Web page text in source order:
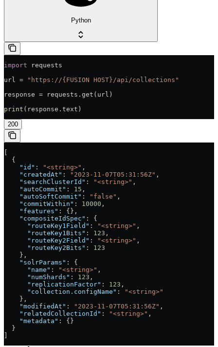
Python
import requests
url =
"https://{FUSION HOST}/api/collections"
response = requests.get(url)
print (response.text)
200
  {
    "id"
: "<string>" ,
    "createdAt"
: "2023-11-07T05:31:56Z" ,
    "searchClusterId"
: "<string>" ,
    "autoCommit"
: 15 ,
    "autoSoftCommit"
: "false" ,
    "commitWithin"
: 10000 ,
    "features"
: {},
    "compositeIdSpec"
: {
      "routeKey1Field"
: "<string>" ,
      "routeKey1Bits"
: 123 ,
      "routeKey2Field"
: "<string>" ,
      "routeKey2Bits"
: 123
    },
    "solrParams"
: {
      "name"
: "<string>" ,
      "numShards"
: 123 ,
      "replicationFactor"
: 123 ,
      "collection.configName"
:
"<string>"
    },
    "modifiedAt"
: "2023-11-07T05:31:56Z" ,
    "relatedCollectionId"
: "<string>" ,
    "metadata"
: {}
  }